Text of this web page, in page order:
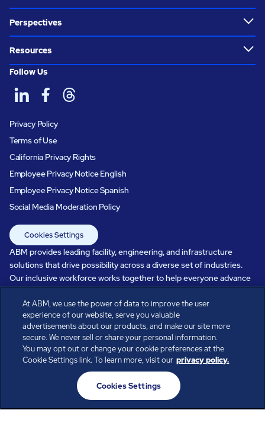
Perspectives
Resources
Follow Us
Privacy Policy
Terms of Use
California Privacy Rights
Employee Privacy Notice English
Employee Privacy Notice Spanish
Social Media Moderation Policy
Cookies Settings
ABM provides leading facility, engineering, and infrastructure
solutions that drive possibility across a diverse set of industries.
Our inclusive workforce works together to help everyone advance
in a healthier, more sustainable, ever-changing world. Under our
care, systems perform, businesses prosper, and occupants thrive.
Every day, over 100,000 of us are working together with our clients
to care for the people, places, and spaces that are important to you.
All rights reserved.
© ABM Industries Incorporated
At ABM, we use the power of data to improve the user
experience of our website, serve you valuable
advertisements about our products, and make our site more
secure. We never sell or share your personal information.
You may opt out or change your cookie preferences at the
Cookie Settings link. To learn more, visit our privacy policy.
Cookies Settings